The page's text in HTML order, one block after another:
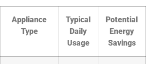
Appliance
Type
Typical
Daily
Usage
Potential
Energy
Savings